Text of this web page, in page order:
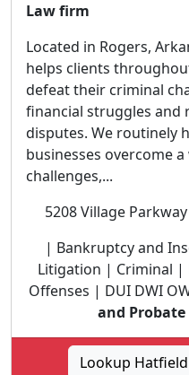
Law firm
Located in Rogers,
helps clients
defeat their criminal
financial struggles and
disputes. We routinely
businesses overcome
challenges,...
5208 Village
| Bankruptcy and
Litigation | Criminal |
Offenses | DUI DWI
and
Lookup